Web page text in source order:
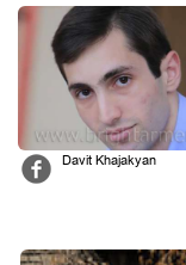
Davit Khajakyan